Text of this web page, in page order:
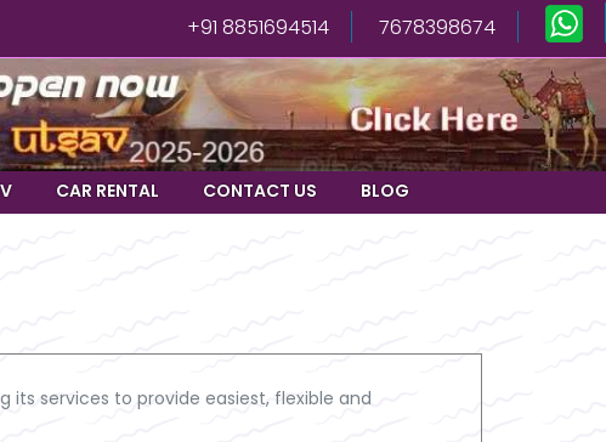
+91 8851694514 7678398674
CAR RENTAL CONTACT US BLOG
its services to provide easiest, flexible and